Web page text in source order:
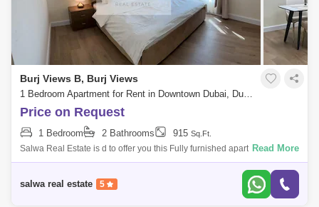
Burj Views B, Burj Views
1 Bedroom Apartment for Rent in Downtown Dubai, Dubai - 4938431
Price on Request
1 Bedroom 2 Bathrooms 915 Sq.Ft.
Salwa Real Estate is d to offer you this Fully furnished apartment in Burj
Views Tower B for rent in Downtown Dubai.PROPERTY DETAILS* 1
Read More
salwa real estate 5